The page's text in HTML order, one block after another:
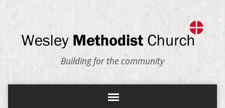
Building for the community